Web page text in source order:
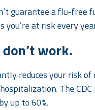
guarantee a flu-free
you’re at risk every
work.
reduces your risk
The
up to 60%.